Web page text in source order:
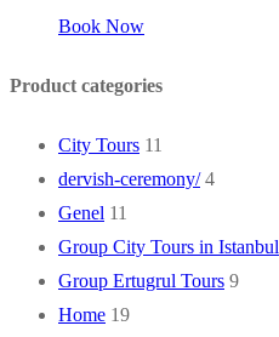
Book Now
Product categories
City Tours 11
dervish-ceremony/ 4
Genel 11
Group City Tours in Istanbul
Group Ertugrul Tours 9
Home 19